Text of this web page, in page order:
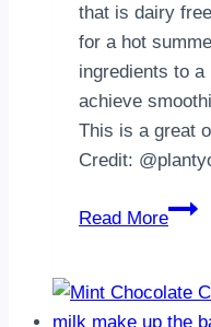
that is dairy
for a hot
ingredients to a
achieve
This is a great
Credit:
Read More
Enter
Oreo